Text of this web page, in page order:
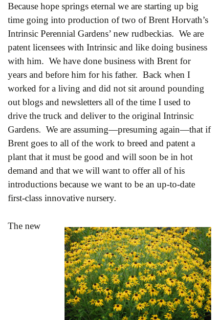
Because hope springs eternal we are starting up big
time going into production of two of Brent Horvath’s
Intrinsic Perennial Gardens’ new rudbeckias. We are
patent licensees with Intrinsic and like doing business
with him. We have done business with Brent for
years and before him for his father. Back when I
worked for a living and did not sit around pounding
out blogs and newsletters all of the time I used to
drive the truck and deliver to the original Intrinsic
Gardens. We are assuming—presuming again—that if
Brent goes to all of the work to breed and patent a
plant that it must be good and will soon be in hot
demand and that we will want to offer all of his
introductions because we want to be an up-to-date
first-class innovative nursery.
The new